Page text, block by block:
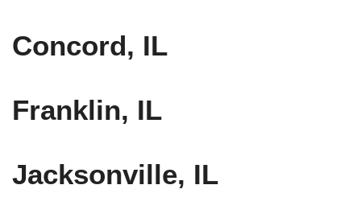
Concord, IL
Franklin, IL
Jacksonville, IL